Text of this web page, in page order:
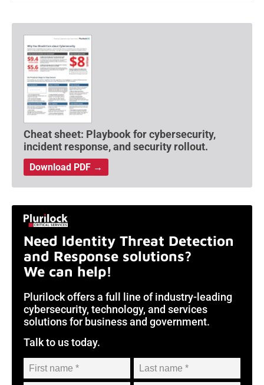
Cheat sheet: Playbook for cybersecurity,
incident response, and security rollout.
Download PDF →
Need Identity Threat Detection
and Response solutions?
We can help!
Plurilock offers a full line of industry-leading
cybersecurity, technology, and services
solutions for business and government.
Talk to us today.